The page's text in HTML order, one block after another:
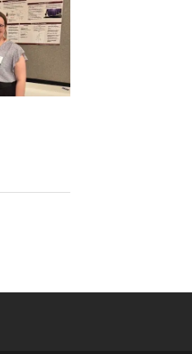
Full Social Media List